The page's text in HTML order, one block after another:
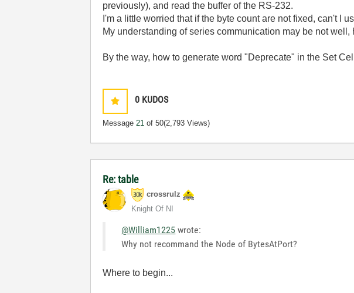
previously), and read the buffer of the RS-232.
I'm a little worried that if the byte count are not fixed, can't I
My understanding of series communication may be not
By the way, how to generate word "Deprecate" in the Set
0 KUDOS
Message21 of 50(2,793 Views)
Re: table
crossrulz
Knight Of NI
@William1225 wrote:
Why not recommand the Node of BytesAtPort?
Where to begin...